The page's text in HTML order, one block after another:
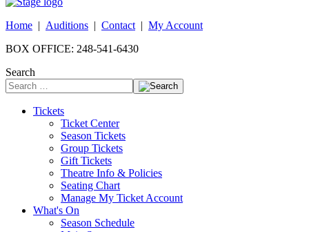
Home | Auditions | Contact | My Account
BOX OFFICE: 248-541-6430
Search
Tickets
Ticket Center
Season Tickets
Group Tickets
Gift Tickets
Theatre Info & Policies
Seating Chart
Manage My Ticket Account
What's On
Season Schedule